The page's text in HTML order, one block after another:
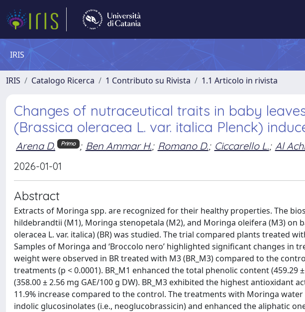
IRIS
IRIS Catalogo Ricerca 1 Contributo su Rivista 1.1 Articolo in rivista
Changes of nutraceutical traits in baby
(Brassica oleracea L. var. italica Plenck)
Arena D. Primo ; Ben Ammar H.; Romano D.; Ciccarello L.; Al
2026-01-01
Abstract
Extracts of Moringa spp. are recognized for their healthy properties. The
hildebrandtii (M1), Moringa stenopetala (M2), and Moringa oleifera (M3) on
oleracea L. var. italica) (BR) was studied. The trial compared plants treated
Samples of Moringa and ‘Broccolo nero’ highlighted significant changes in
weight were observed in BR treated with M3 (BR_M3) compared to the
treatments (p < 0.0001). BR_M1 enhanced the total phenolic content (459.29
(358.00 ± 2.56 mg GAE/100 g DW). BR_M3 exhibited the highest antioxidant
11.9% increase compared to the control. The treatments with Moringa
indolic glucosinolates (i.e., neoglucobrassicin) and enhanced the aliphatic